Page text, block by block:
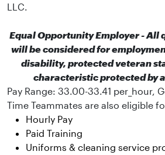
LLC.
Equal Opportunity Employer - All
will be considered for
disability, protected veteran
characteristic protected by
Pay Range: 33.00-33.41 per_hour,
Time Teammates are also eligible
Hourly Pay
Paid Training
Uniforms & cleaning service